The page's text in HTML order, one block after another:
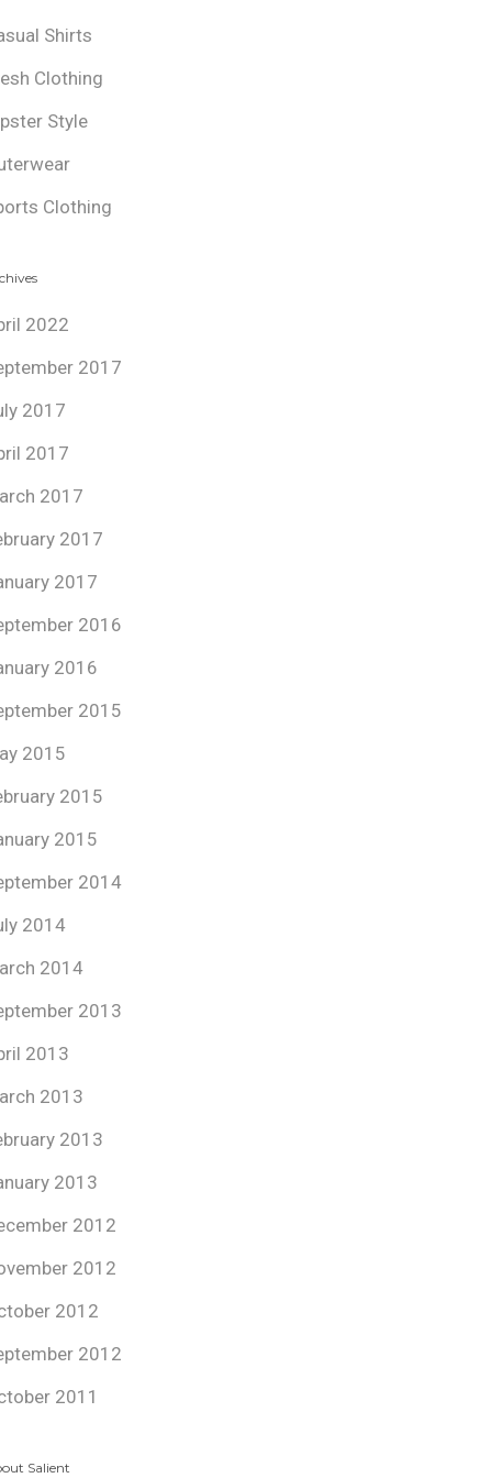
Shirts
Clothing
Style
Clothing
2022
2017
2017
2017
2017
2017
2017
2016
2016
2015
2015
2015
2015
2014
2014
2014
2013
2013
2013
2013
2013
2012
2012
2012
2012
2011
Salient